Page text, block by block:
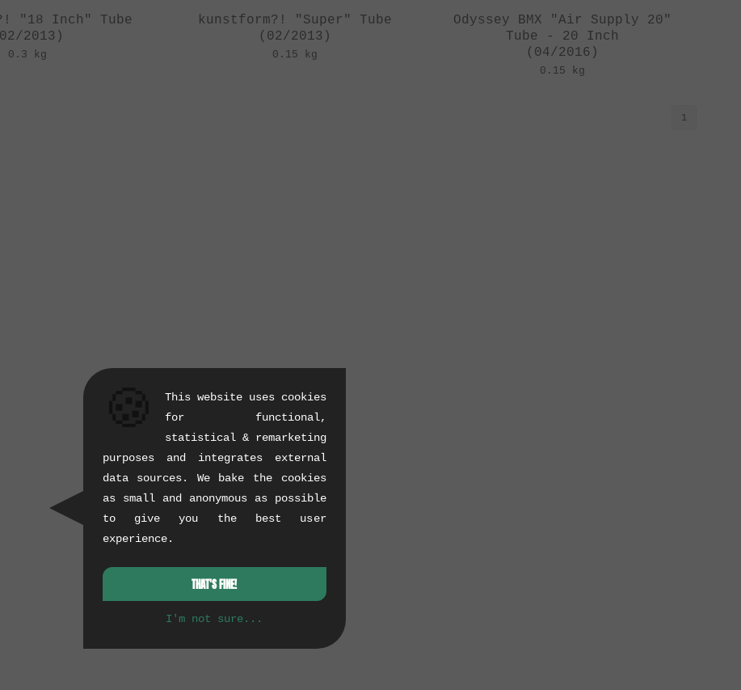
"18 Inch" Tube
2013)
0.3 kg
kunstform?! "Super" Tube
(02/2013)
0.15 kg
Odyssey BMX "Air Supply 20"
Tube - 20 Inch
(04/2016)
0.15 kg
1
This website uses cookies
for functional,
statistical & remarketing
purposes and integrates external
data sources. We bake the cookies
as small and anonymous as possible
to give you the best user
experience.
THAT'S FINE!
I'm not sure...